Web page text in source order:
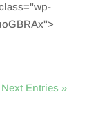
Next Entries »